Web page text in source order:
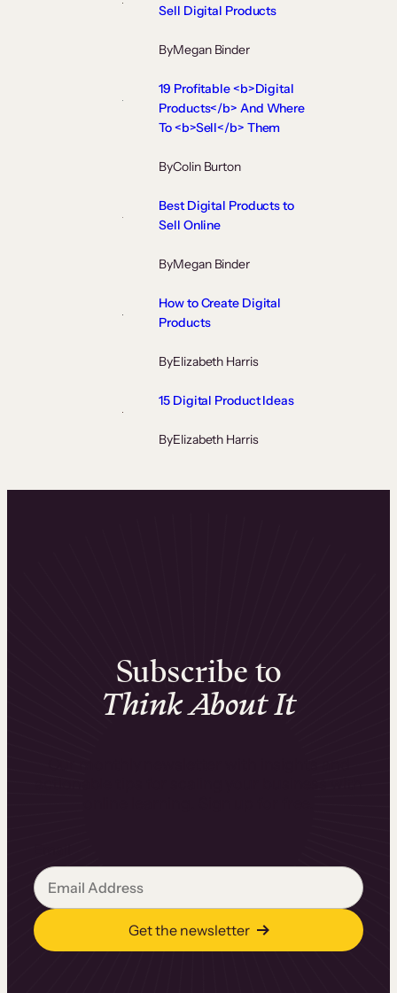
Sell Digital Products
ByMegan Binder
19 Profitable <b>Digital
Products</b> And Where
To <b>Sell</b> Them
ByColin Burton
Best Digital Products to
Sell Online
ByMegan Binder
How to Create Digital
Products
ByElizabeth Harris
15 Digital Product Ideas
ByElizabeth Harris
Subscribe to
Think About It
Get the newsletter